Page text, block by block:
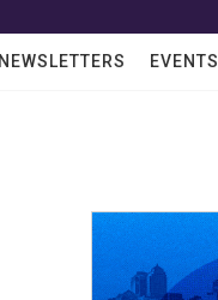
EVENTS